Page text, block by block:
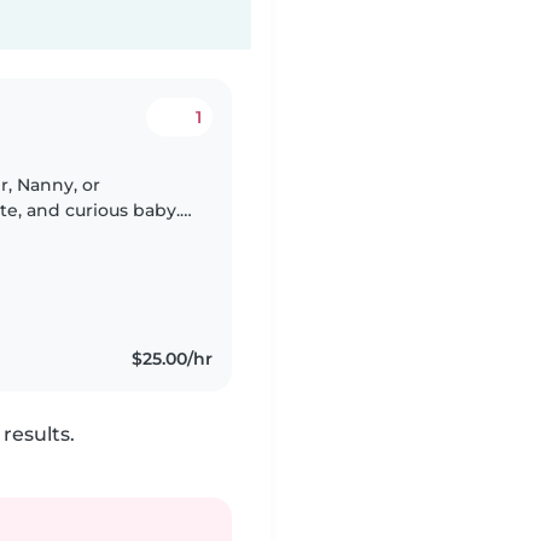
1
Nanny, or
and curious baby.
$25.00/hr